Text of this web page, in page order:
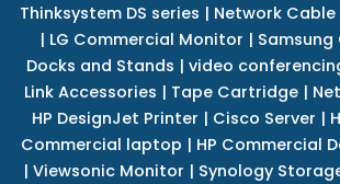
Thinksystem DS series | Network Cable
| LG Commercial Monitor |
Docks and Stands | video
Link Accessories | Tape Cartridge |
HP DesignJet Printer | Cisco Server |
Commercial laptop | HP Commercial
| Viewsonic Monitor | Synology